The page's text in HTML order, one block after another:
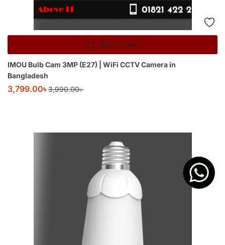
Add to cart
IMOU Bulb Cam 3MP (E27) | WiFi CCTV Camera in
Bangladesh
3,799.00৳3,990.00৳